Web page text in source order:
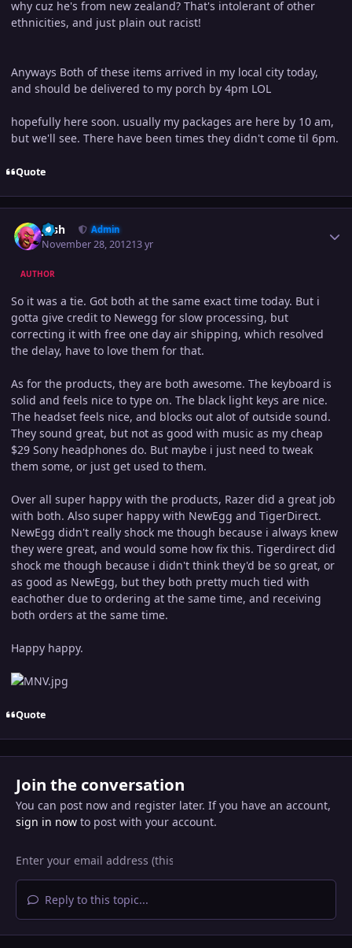
why cuz he's from new zealand? That's intolerant of other
ethnicities, and just plain out racist!
Anyways Both of these items arrived in my local city today,
and should be delivered to my porch by 4pm LOL
hopefully here soon. usually my packages are here by 10 am,
but we'll see. There have been times they didn't come til 6pm.
Quote
Josh Admin
November 28, 201213 yr
AUTHOR
So it was a tie. Got both at the same exact time today. But i
gotta give credit to Newegg for slow processing, but
correcting it with free one day air shipping, which resolved
the delay, have to love them for that.
As for the products, they are both awesome. The keyboard is
solid and feels nice to type on. The black light keys are nice.
The headset feels nice, and blocks out alot of outside sound.
They sound great, but not as good with music as my cheap
$29 Sony headphones do. But maybe i just need to tweak
them some, or just get used to them.
Over all super happy with the products, Razer did a great job
with both. Also super happy with NewEgg and TigerDirect.
NewEgg didn't really shock me though because i always knew
they were great, and would some how fix this. Tigerdirect did
shock me though because i didn't think they'd be so great, or
as good as NewEgg, but they both pretty much tied with
eachother due to ordering at the same time, and receiving
both orders at the same time.
Happy happy.
Quote
Join the conversation
You can post now and register later. If you have an account,
sign in nowto post with your account.
Reply to this topic...